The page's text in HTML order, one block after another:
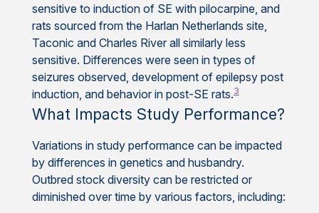
sensitive to induction of SE with pilocarpine, and
rats sourced from the Harlan Netherlands site,
Taconic and Charles River all similarly less
sensitive. Differences were seen in types of
seizures observed, development of epilepsy post
induction, and behavior in post-SE rats.3
What Impacts Study Performance?
Variations in study performance can be impacted
by differences in genetics and husbandry.
Outbred stock diversity can be restricted or
diminished over time by various factors, including: